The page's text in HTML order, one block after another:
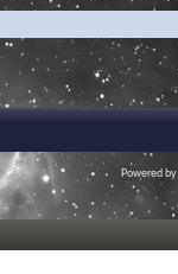
Powered by